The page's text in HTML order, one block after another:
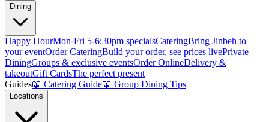
Dining
Happy HourMon-Fri 5-6:30pm specialsCateringBring Jinbeh to
your eventOrder CateringBuild your order, see prices livePrivate
DiningGroups & exclusive eventsOrder OnlineDelivery &
takeoutGift CardsThe perfect present
Guides📖 Catering Guide📖 Group Dining Tips
Locations